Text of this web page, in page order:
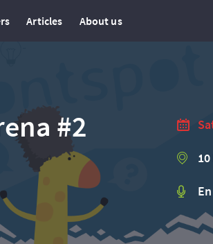
Articles About us
#2
En